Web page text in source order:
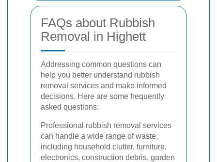
FAQs about Rubbish
Removal in Highett
Addressing common questions can
help you better understand rubbish
removal services and make informed
decisions. Here are some frequently
asked questions:
Professional rubbish removal services
can handle a wide range of waste,
including household clutter, furniture,
electronics, construction debris, garden